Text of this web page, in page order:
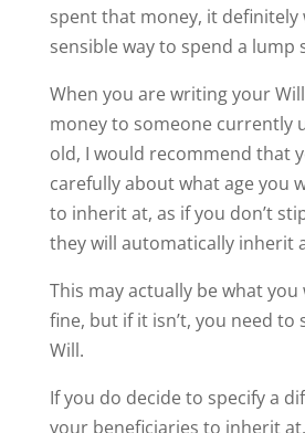
spent that money, it definitely
sensible way to spend a lump
When you are writing your
money to someone currently
old, I would recommend that
carefully about what age you
to inherit at, as if you don’t
they will automatically inherit
This may actually be what you
fine, but if it isn’t, you need to
Will.
If you do decide to specify a
your beneficiaries to inherit